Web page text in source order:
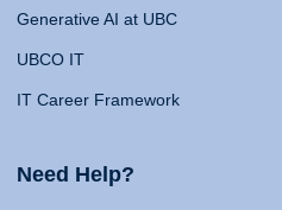
Generative AI at UBC
UBCO IT
IT Career Framework
Need Help?